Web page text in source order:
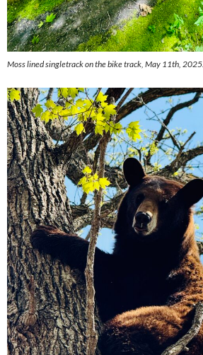
Moss lined singletrack on the bike track, May 11th, 2025.